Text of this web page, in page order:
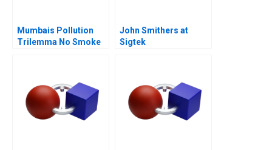
Mumbais Pollution
Trilemma No Smoke
John Smithers at
Sigtek